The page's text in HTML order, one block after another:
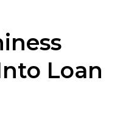
Loan